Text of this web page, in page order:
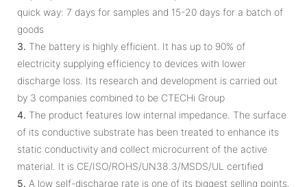
quick way: 7 days for samples and 15-20 days for a batch of
goods
3. The battery is highly efficient. It has up to 90% of
electricity supplying efficiency to devices with lower
discharge loss. Its research and development is carried out
by 3 companies combined to be CTECHi Group
4. The product features low internal impedance. The surface
of its conductive substrate has been treated to enhance its
static conductivity and collect microcurrent of the active
material. It is CE/ISO/ROHS/UN38.3/MSDS/UL certified
5. A low self-discharge rate is one of its biggest selling points.